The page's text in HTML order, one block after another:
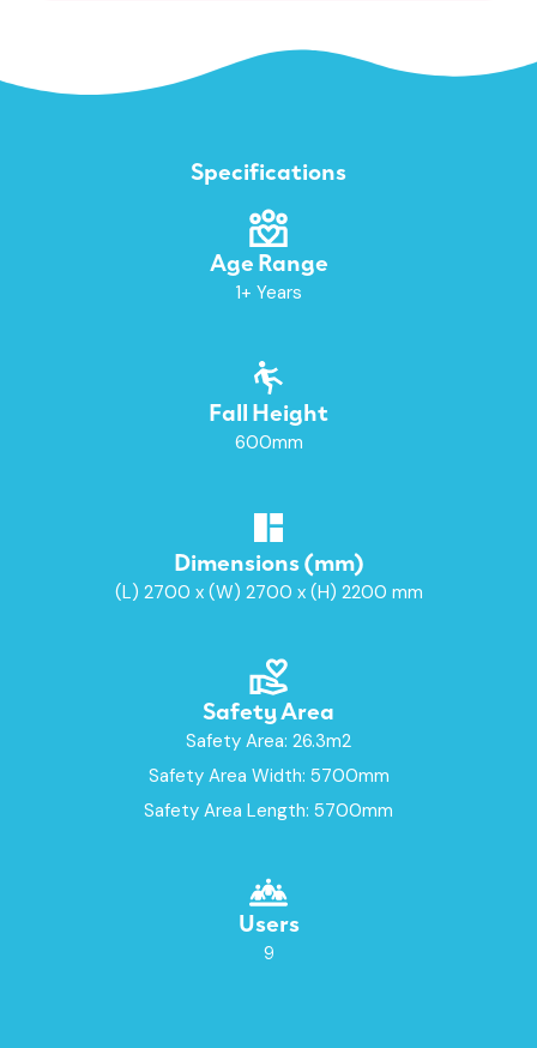
Specifications
Age Range
1+ Years
Fall Height
600mm
Dimensions (mm)
(L) 2700 x (W) 2700 x (H) 2200 mm
Safety Area
Safety Area: 26.3m2
Safety Area Width: 5700mm
Safety Area Length: 5700mm
Users
9